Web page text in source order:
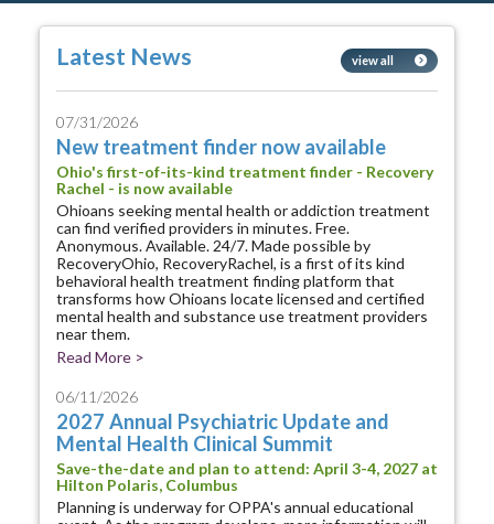
Latest News view all
07/31/2026
New treatment finder now available
Ohio's first-of-its-kind treatment finder - Recovery
Rachel - is now available
Ohioans seeking mental health or addiction treatment
can find verified providers in minutes. Free.
Anonymous. Available. 24/7. Made possible by
RecoveryOhio, RecoveryRachel, is a first of its kind
behavioral health treatment finding platform that
transforms how Ohioans locate licensed and certified
mental health and substance use treatment providers
near them.
Read More >
06/11/2026
2027 Annual Psychiatric Update and
Mental Health Clinical Summit
Save-the-date and plan to attend: April 3-4, 2027 at
Hilton Polaris, Columbus
Planning is underway for OPPA's annual educational